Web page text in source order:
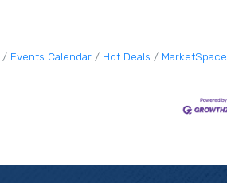
Events Calendar Hot Deals MarketSpace